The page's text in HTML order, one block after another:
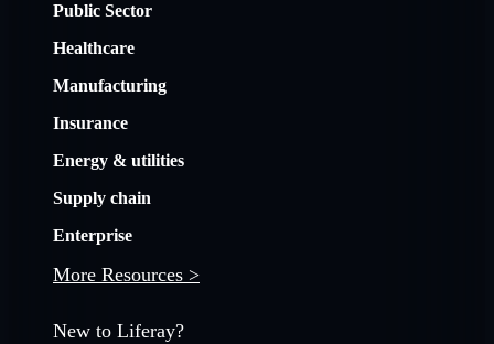
Public Sector
Healthcare
Manufacturing
Insurance
Energy & utilities
Supply chain
Enterprise
More Resources >
New to Liferay?